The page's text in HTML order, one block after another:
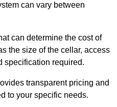
can vary between
can determine the cost of
the size of the cellar, access
specification required.
transparent pricing and
to your specific needs.